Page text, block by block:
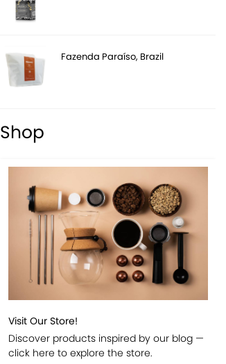
Fazenda Paraíso, Brazil
Shop
Visit Our Store!
Discover products inspired by our blog —
click here to explore the store.